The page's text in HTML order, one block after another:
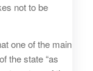
not to be
one of the main
the state “as